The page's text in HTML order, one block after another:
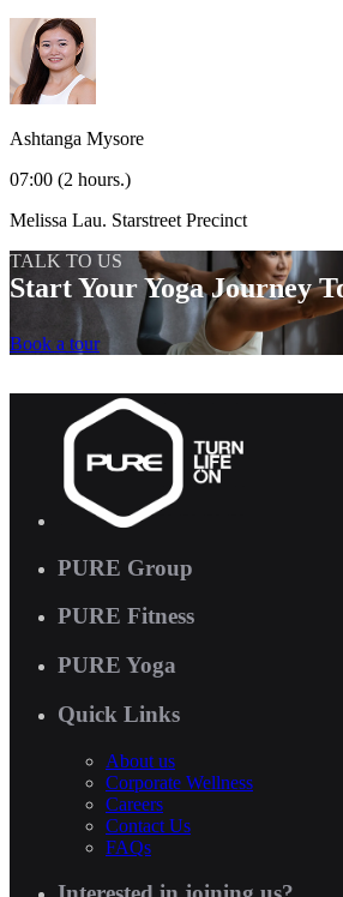
Ashtanga Mysore
07:00 (2 hours.)
Melissa Lau. Starstreet Precinct
TALK TO US
Start Your Yoga Journey
Book a tour
PURE Group
PURE Fitness
PURE Yoga
Quick Links
About us
Corporate Wellness
Careers
Contact Us
FAQs